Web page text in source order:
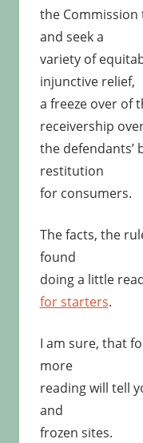
the
and seek a
variety of
injunctive relief,
a freeze over of
receivership
the defendants’
restitution
for consumers.
The facts, the
found
doing a little
for starters.
I am sure, that
more
reading will tell
and
frozen sites.